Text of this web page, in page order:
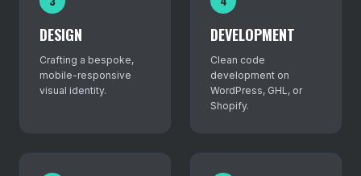
DESIGN
Crafting a bespoke,
mobile-responsive
visual identity.
DEVELOPMENT
Clean code
development on
WordPress, GHL, or
Shopify.